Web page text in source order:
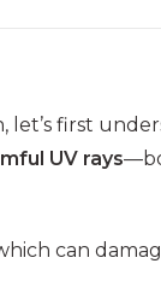
first
UV rays
can